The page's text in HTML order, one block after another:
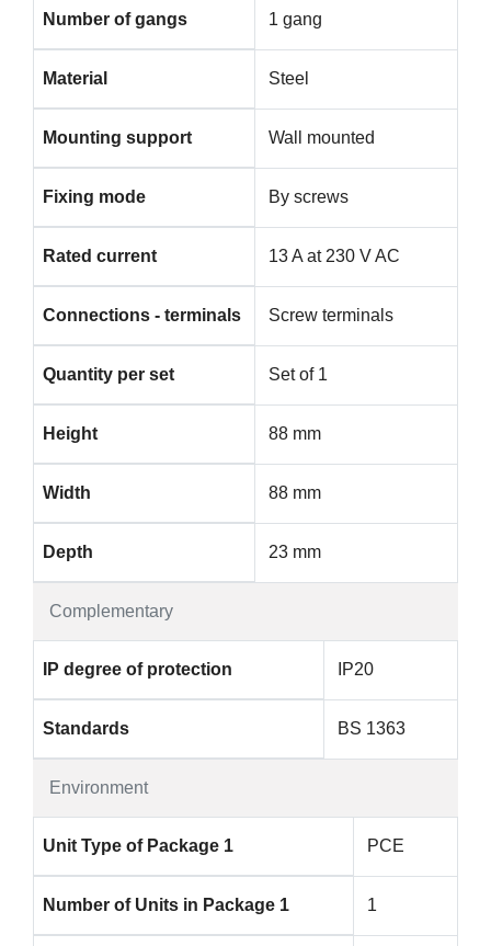
Complementary
Number of gangs 1 gang
Material Steel
Mounting support Wall mounted
Fixing mode By screws
Rated current 13 A at 230 V AC
Connections - terminals Screw terminals
Quantity per set Set of 1
Height 88 mm
Width 88 mm
Depth 23 mm
Environment
IP degree of protection IP20
Standards BS 1363
Unit Type of Package 1 PCE
Number of Units in Package 1 1